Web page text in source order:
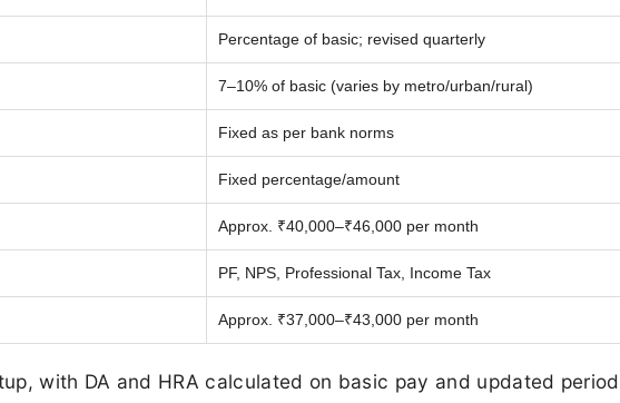
Percentage of basic; revised quarterly
7–10% of basic (varies by metro/urban/rural)
Fixed as per bank norms
Fixed percentage/amount
Approx. ₹40,000–₹46,000 per month
PF, NPS, Professional Tax, Income Tax
Approx. ₹37,000–₹43,000 per month
with DA and HRA calculated on basic pay and updated